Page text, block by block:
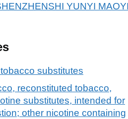
YUNYI
substitutes
reconstituted tobacco,
substitutes, intended for
other nicotine containing